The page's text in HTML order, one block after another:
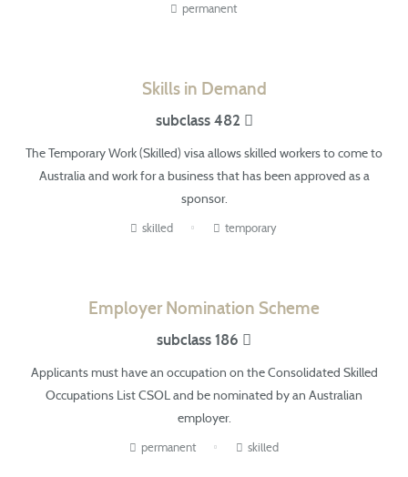
permanent
Skills in Demand
subclass 482
The Temporary Work (Skilled) visa allows skilled workersto cometo
Australia and work for a business that has been approved as a
sponsor.
skilled temporary
Employer Nomination Scheme
subclass 186
Applicants must have an occupation on the Consolidated Skilled
Occupations ListCSOLand be nominated by an Australian
employer.
permanent skilled